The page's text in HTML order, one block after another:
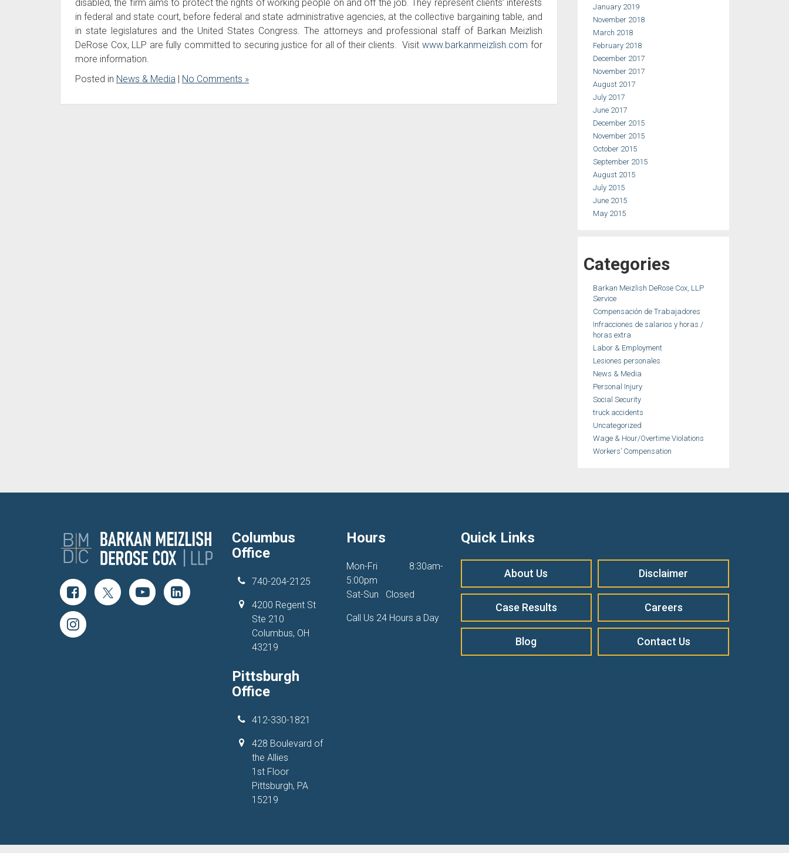
disabled, the firm aims to protect the rights of working people on and off the job. They represent clients’ interests
in federal and state court, before federal and state administrative agencies, at the collective bargaining table, and
in state legislatures and the United States Congress. The attorneys and professional staff of Barkan Meizlish
DeRose Cox, LLP are fully committed to securing justice for all of their clients. Visit www.barkanmeizlish.com for
more information.
Posted in News & Media | No Comments »
January 2019
November 2018
March 2018
February 2018
December 2017
November 2017
August 2017
July 2017
June 2017
December 2015
November 2015
October 2015
September 2015
August 2015
July 2015
June 2015
May 2015
Categories
Barkan Meizlish DeRose Cox, LLP
Service
Compensación de Trabajadores
Infracciones de salarios y horas /
horas extra
Labor & Employment
Lesiones personales
News & Media
Personal Injury
Social Security
truck accidents
Uncategorized
Wage & Hour/Overtime Violations
Workers’ Compensation
Columbus
Office
740-204-2125
4200 Regent St
Ste 210
Columbus, OH
43219
Pittsburgh
Office
412-330-1821
428 Boulevard of
the Allies
1st Floor
Pittsburgh, PA
15219
Hours
Mon-Fri
8:30am-
5:00pm
Sat-Sun
Closed
Call Us 24 Hours a Day
Quick Links
About Us
Case Results
Blog
Disclaimer
Careers
Contact Us